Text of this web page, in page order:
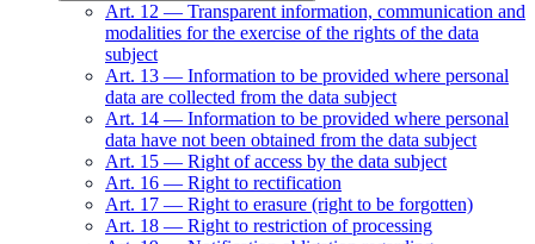
Art. 12 — Transparent information, communication and
modalities for the exercise of the rights of the data
subject
Art. 13 — Information to be provided where personal
data are collected from the data subject
Art. 14 — Information to be provided where personal
data have not been obtained from the data subject
Art. 15 — Right of access by the data subject
Art. 16 — Right to rectification
Art. 17 — Right to erasure (right to be forgotten)
Art. 18 — Right to restriction of processing